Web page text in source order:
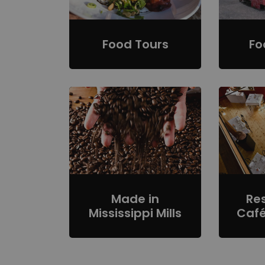
Food Tours
Made in
Mississippi Mills